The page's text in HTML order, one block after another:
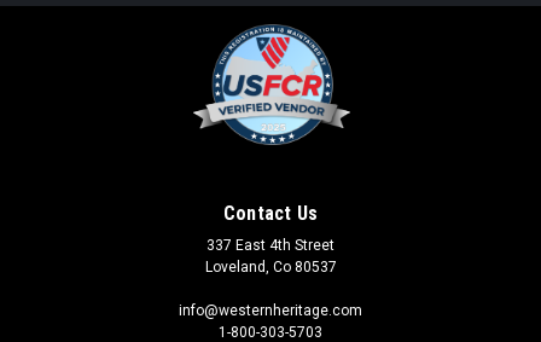
Contact Us
337 East 4th Street
Loveland, Co 80537
info@westernheritage.com
1-800-303-5703